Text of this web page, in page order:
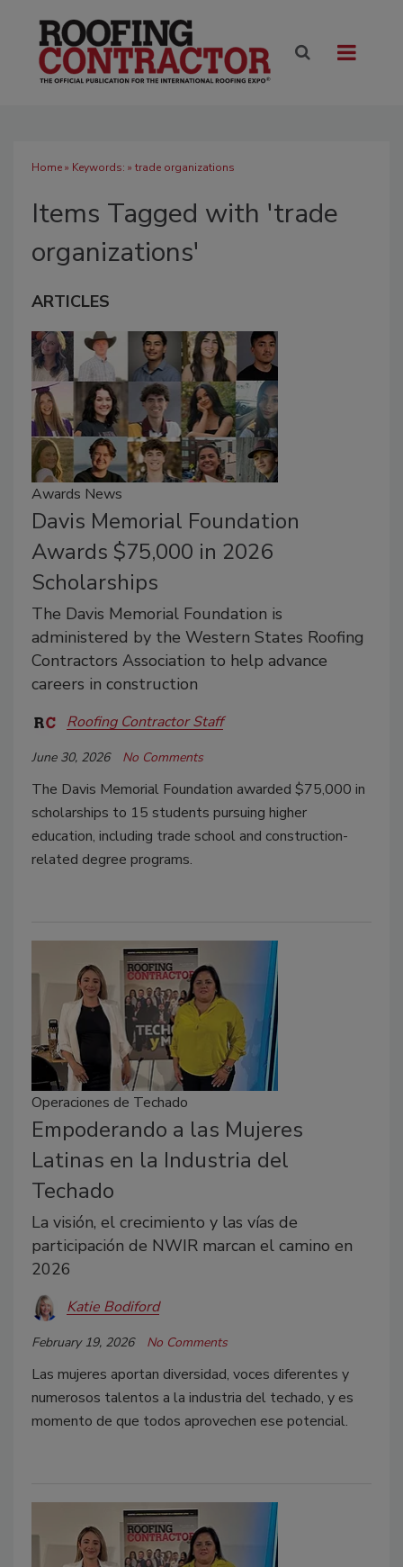
Home» Keywords: » trade organizations
Items Tagged with 'trade
organizations'
ARTICLES
Awards News
Davis Memorial Foundation
Awards $75,000 in 2026
Scholarships
The Davis Memorial Foundation is
administered by the Western States Roofing
Contractors Association to help advance
careers in construction
Roofing Contractor Staff
June 30, 2026 No Comments
The Davis Memorial Foundation awarded $75,000 in
scholarships to 15 students pursuing higher
education, including trade school and construction-
related degree programs.
Operaciones de Techado
Empoderando a las Mujeres
Latinas en la Industria del
Techado
La visión, el crecimiento y las vías de
participación de NWIR marcan el camino en
2026
Katie Bodiford
February 19, 2026 No Comments
Las mujeres aportan diversidad, voces diferentes y
numerosos talentos a la industria del techado, y es
momento de que todos aprovechen ese potencial.